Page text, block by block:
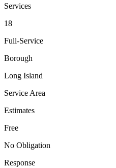
Services
18
Full-Service
Borough
Long Island
Service Area
Estimates
Free
No Obligation
Response